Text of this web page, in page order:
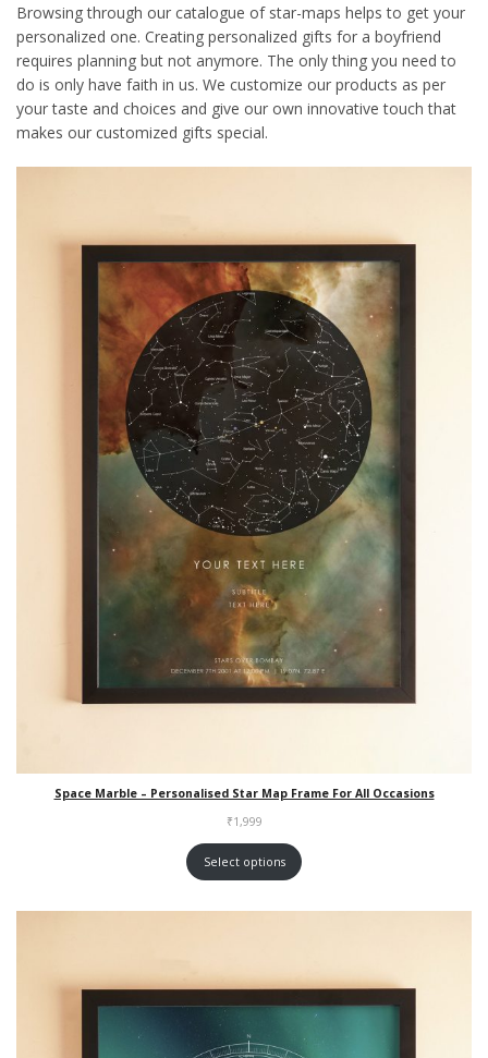
Browsing through our catalogue of star-maps helps to get your
personalized one. Creating personalized gifts for a boyfriend
requires planning but not anymore. The only thing you need to
do is only have faith in us. We customize our products as per
your taste and choices and give our own innovative touch that
makes our customized gifts special.
Space Marble – Personalised Star Map Frame For All Occasions
₹1,999
Select options